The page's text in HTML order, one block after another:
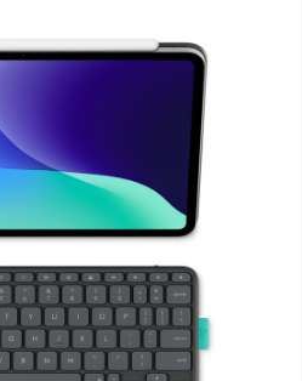
Previous
-
Flip
Folio
Keyboard
Case
for